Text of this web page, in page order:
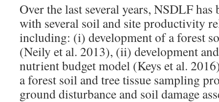
Over the last several years, NSDLF
with several soil and site productivity
including: (i) development of a forest
(Neily et al. 2013), (ii) development
nutrient budget model (Keys et al.
a forest soil and tree tissue sampling
ground disturbance and soil damage